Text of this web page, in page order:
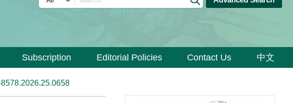
Subscription Editorial Policies Contact Us 中文